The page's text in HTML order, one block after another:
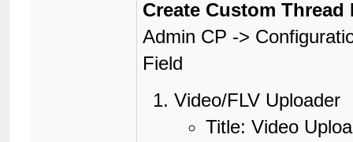
Create Custom Thread
Admin CP ->
Field
Video/FLV Uploader
Title: Video